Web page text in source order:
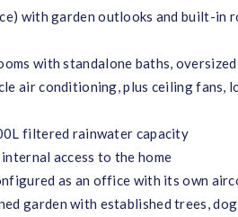
with garden outlooks and built-in
with standalone baths,
air conditioning, plus ceiling
filtered rainwater capacity
access to the home
as an office with its own
garden with established trees,